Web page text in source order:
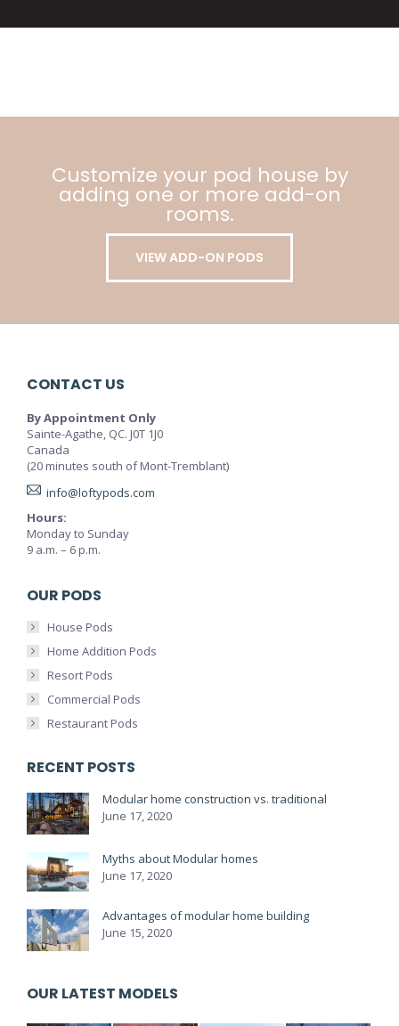
Customize your pod house by
adding one or more add-on
rooms.
VIEW ADD-ON PODS
CONTACT US
By Appointment Only
Sainte-Agathe, QC. J0T 1J0
Canada
(20 minutes south of Mont-Tremblant)
info@loftypods.com
Hours:
Monday to Sunday
9 a.m. – 6 p.m.
OUR PODS
House Pods
Home Addition Pods
Resort Pods
Commercial Pods
Restaurant Pods
RECENT POSTS
Modular home construction vs. traditional
June 17, 2020
Myths about Modular homes
June 17, 2020
Advantages of modular home building
June 15, 2020
OUR LATEST MODELS